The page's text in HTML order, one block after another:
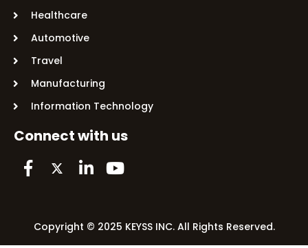
Healthcare
Automotive
Travel
Manufacturing
Information Technology
Connect with us
Copyright © 2025 KEYSS INC. All Rights Reserved.